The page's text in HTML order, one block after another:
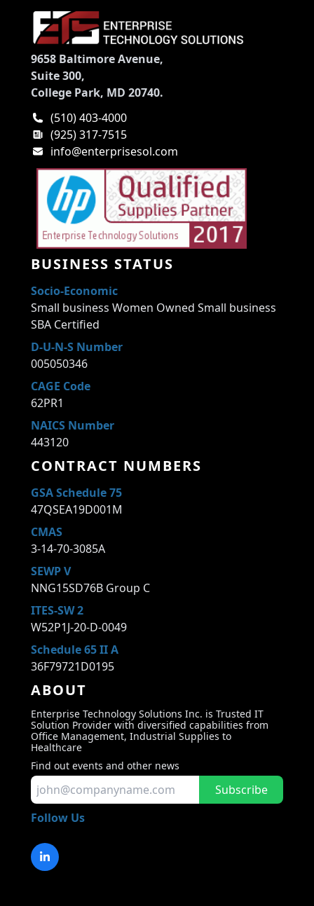
9658 Baltimore Avenue,
Suite 300,
College Park, MD 20740.
(510) 403-4000
(925) 317-7515
info@enterprisesol.com
BUSINESS STATUS
Socio-Economic
Small business Women Owned Small business
SBA Certified
D-U-N-S Number
005050346
CAGE Code
62PR1
NAICS Number
443120
CONTRACT NUMBERS
GSA Schedule 75
47QSEA19D001M
CMAS
3-14-70-3085A
SEWP V
NNG15SD76B Group C
ITES-SW 2
W52P1J-20-D-0049
Schedule 65 II A
36F79721D0195
ABOUT
Enterprise Technology Solutions Inc. is Trusted IT
Solution Provider with diversified capabilities from
Office Management, Industrial Supplies to
Healthcare
Find out events and other news
Subscribe
Follow Us